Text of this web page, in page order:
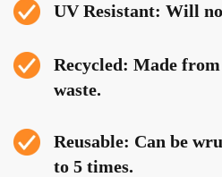
UV Resistant: Will
Recycled: Made
waste.
Reusable: Can be
to 5 times.